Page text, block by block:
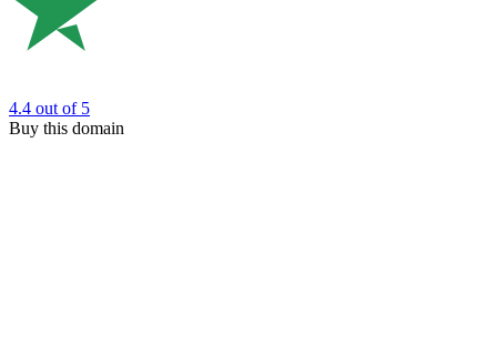
4.4 out of 5
Buy this domain